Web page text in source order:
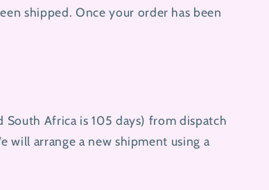
shipped. Once your order has been
South Africa is 105 days) from dispatch
will arrange a new shipment using a